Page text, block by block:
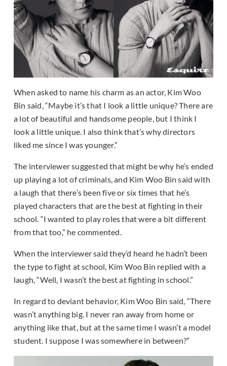
When asked to name his charm as an actor, Kim Woo
Bin said, “Maybe it’s that I look a little unique? There are
a lot of beautiful and handsome people, but I think I
look a little unique. I also think that’s why directors
liked me since I was younger.”
The interviewer suggested that might be why he’s ended
up playing a lot of criminals, and Kim Woo Bin said with
a laugh that there’s been five or six times that he’s
played characters that are the best at fighting in their
school. “I wanted to play roles that were a bit different
from that too,” he commented.
When the interviewer said they’d heard he hadn’t been
the type to fight at school, Kim Woo Bin replied with a
laugh, “Well, I wasn’t the best at fighting in school.”
In regard to deviant behavior, Kim Woo Bin said, “There
wasn’t anything big. I never ran away from home or
anything like that, but at the same time I wasn’t a model
student. I suppose I was somewhere in between?”